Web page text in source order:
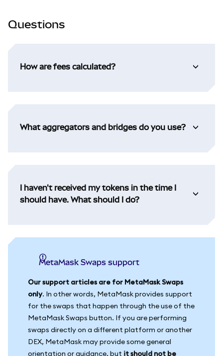
Questions
How are fees calculated?
What aggregators and bridges do you use?
I haven't received my tokens in the time I
should have. What should I do?
MetaMask Swaps support
Our support articles are for MetaMask Swaps
only. In other words, MetaMask provides support
for the swaps that happen through the use of the
MetaMask Swaps button. If you are performing
swaps directly on a different platform or another
DEX, MetaMask may provide some general
orientation or guidance, but it should not be